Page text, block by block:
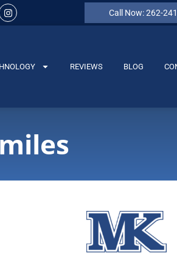
Call Now: 262-
REVIEWS BLOG